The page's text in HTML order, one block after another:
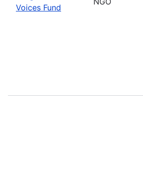
Voices Fund